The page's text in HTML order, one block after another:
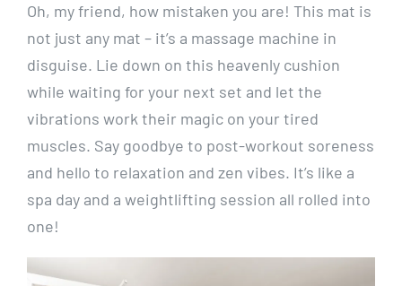
Oh, my friend, how mistaken you are! This mat is
not just any mat – it’s a massage machine in
disguise. Lie down on this heavenly cushion
while waiting for your next set and let the
vibrations work their magic on your tired
muscles. Say goodbye to post-workout soreness
and hello to relaxation and zen vibes. It’s like a
spa day and a weightlifting session all rolled into
one!